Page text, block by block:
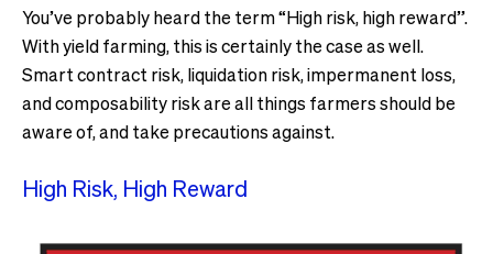
You’ve probably heard the term “High risk, high reward”.
With yield farming, this is certainly the case as well.
Smart contract risk, liquidation risk, impermanent loss,
and composability risk are all things farmers should be
aware of, and take precautions against.
High Risk, High Reward